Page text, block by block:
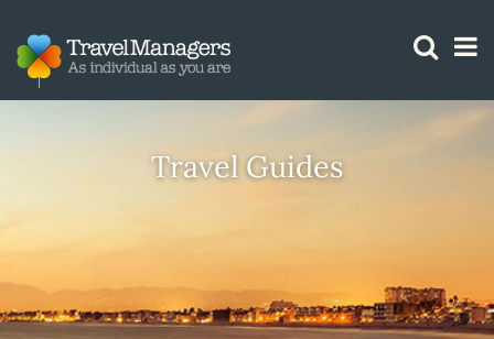
Travel Guides